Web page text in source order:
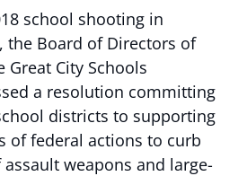
school shooting in
the Board of Directors of
City Schools
a resolution committing
districts to supporting
of federal actions to curb
weapons and large-